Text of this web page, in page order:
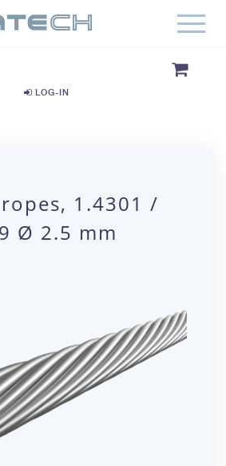
LOG-IN
1.4301 /
Ø 2.5 mm